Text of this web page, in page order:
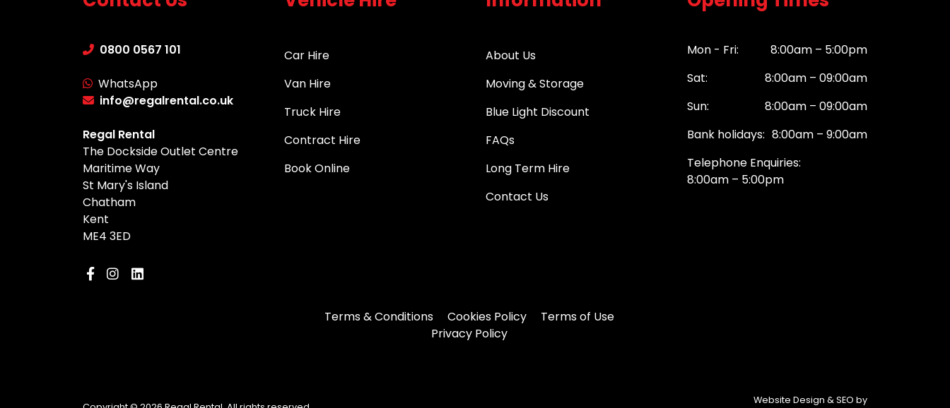
0800 0567 101
WhatsApp
info@regalrental.co.uk
Regal Rental
The Dockside Outlet Centre
Maritime Way
St Mary's Island
Chatham
Kent
ME4 3ED
Car Hire
Van Hire
Truck Hire
Contract Hire
Book Online
About Us
Moving & Storage
Blue Light Discount
FAQs
Long Term Hire
Contact Us
Mon - Fri:
8:00am – 5:00pm
Sat:
8:00am – 09:00am
Sun:
8:00am – 09:00am
Bank holidays: 8:00am – 9:00am
Telephone Enquiries:
8:00am – 5:00pm
Terms & Conditions Cookies Policy
Terms of Use
Privacy Policy
Website Design & SEO by